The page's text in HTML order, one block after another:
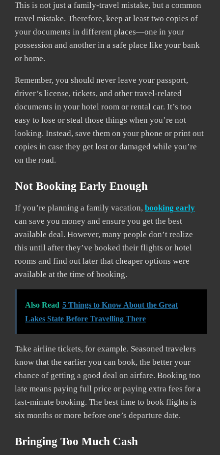
This is not just a family-travel mistake, but a common
travel mistake. Therefore, keep at least two copies of
your documents in different places—one in your
possession and another in a safe place like your bank
or home.
Remember, you should never leave your passport,
driver’s license, tickets, and other travel-related
documents in your hotel room or rental car. It’s too
easy to lose or steal those things when you’re not
looking. Instead, save them on your phone or print out
copies in case they get lost or damaged while you’re
on the road.
Not Booking Early Enough
If you’re planning a family vacation, booking early
can save you money and ensure you get the best
available deal. However, many people don’t realize
this until after they’ve booked their flights or hotel
rooms and find out later that cheaper options were
available at the time of booking.
Also Read 5 Things to Know About the Great
Lakes State Before Travelling There
Take airline tickets, for example. Seasoned travelers
know that the earlier you can book, the better your
chance of getting a good deal on airfare. Booking too
late means paying full price or paying extra fees for a
last-minute booking. The best time to book flights is
six months or more before one’s departure date.
Bringing Too Much Cash